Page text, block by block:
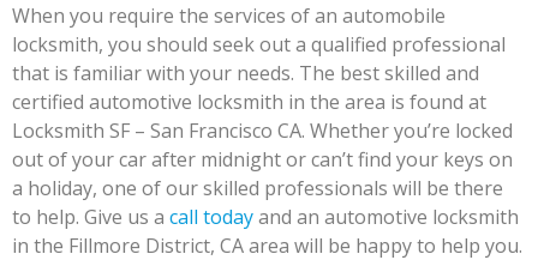
When you require the services of an automobile
locksmith, you should seek out a qualified professional
that is familiar with your needs. The best skilled and
certified automotive locksmith in the area is found at
Locksmith SF – San Francisco CA. Whether you’re locked
out of your car after midnight or can’t find your keys on
a holiday, one of our skilled professionals will be there
to help. Give us a call todayand an automotive locksmith
in the Fillmore District, CA area will be happy to help you.